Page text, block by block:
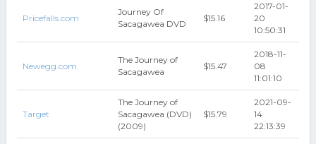
Pricefalls.com
Journey Of
Sacagawea DVD
$15.16
2017-01-
20
10:50:31
Newegg.com
The Journey of
Sacagawea
$15.47
2018-11-
08
11:01:10
Target
The Journey of
Sacagawea (DVD)
(2009)
$15.79
2021-09-
14
22:13:39